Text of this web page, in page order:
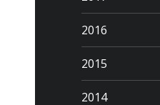
2016
2015
2014